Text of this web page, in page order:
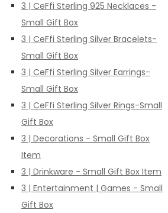
3 | CeFfi Sterling 925 Necklaces -
Small Gift Box
3 | CeFfi Sterling Silver Bracelets-
Small Gift Box
3 | CeFfi Sterling Silver Earrings-
Small Gift Box
3 | CeFfi Sterling Silver Rings-Small
Gift Box
3 | Decorations - Small Gift Box
Item
3 | Drinkware - Small Gift Box Item
3 | Entertainment | Games - Small
Gift Box